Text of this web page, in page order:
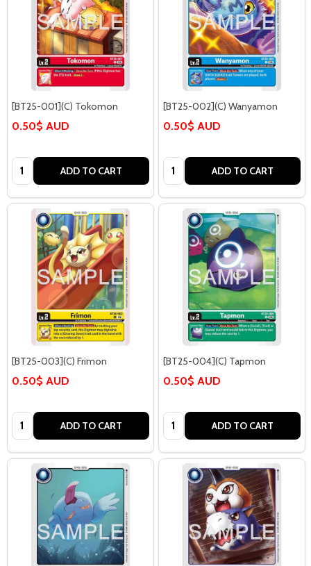
[BT25-001](C) Tokomon
0.50$ AUD
Quantity: ADD TO CART
[BT25-002](C) Wanyamon
0.50$ AUD
Quantity: ADD TO CART
[BT25-003](C) Frimon
0.50$ AUD
Quantity: ADD TO CART
[BT25-004](C) Tapmon
0.50$ AUD
Quantity: ADD TO CART